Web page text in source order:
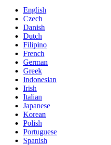
English
Czech
Danish
Dutch
Filipino
French
German
Greek
Indonesian
Irish
Italian
Japanese
Korean
Polish
Portuguese
Spanish